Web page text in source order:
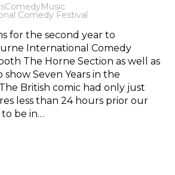
ComedyMusic
Comedy Festival
for the second year to
International Comedy
The Horne Section as well as
show Seven Years in the
British comic had only just
less than 24 hours prior our
be in…